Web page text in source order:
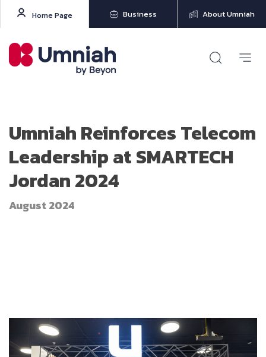
Home Page Business About Umniah
Umniah Reinforces Telecom
Leadership at SMARTECH
Jordan 2024
August 2024